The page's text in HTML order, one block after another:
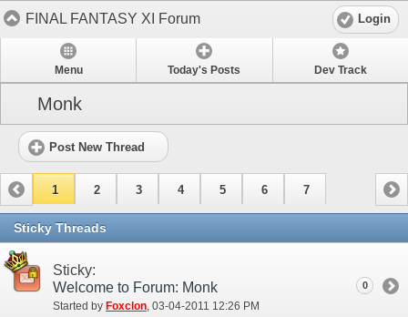
FINAL FANTASY XI Forum Login
Menu Today's Posts Dev Track
Monk
Post New Thread
1 2 3 4 5 6 7
Sticky Threads
Sticky:
Welcome to Forum: Monk
Started by Foxclon‎, 03-04-2011 12:26 PM
0